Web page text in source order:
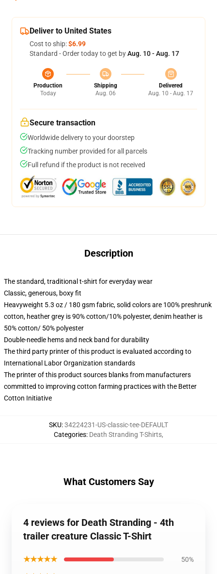
Deliver to United States
Cost to ship:$6.99
Standard - Order today to get byAug. 10 - Aug. 17
Production
Today
Shipping
Aug. 06
Delivered
Aug. 10 - Aug. 17
Secure transaction
Worldwide delivery to your doorstep
Tracking number provided for all parcels
Full refund if the product is not received
Description
The standard, traditional t-shirt for everyday wear
Classic, generous, boxy fit
Heavyweight 5.3 oz / 180 gsm fabric, solid colors are 100% preshrunk
cotton, heather grey is 90% cotton/10% polyester, denim heather is
50% cotton/ 50% polyester
Double-needle hems and neck band for durability
The third party printer of this product is evaluated according to
International Labor Organization standards
The printer of this product sources blanks from manufacturers
committed to improving cotton farming practices with the Better
Cotton Initiative
SKU:34224231-US-classic-tee-DEFAULT
Categories: Death Stranding T-Shirts,
What Customers Say
4 reviews for Death Stranding - 4th
trailer creature Classic T-Shirt
★★★★★ 50%